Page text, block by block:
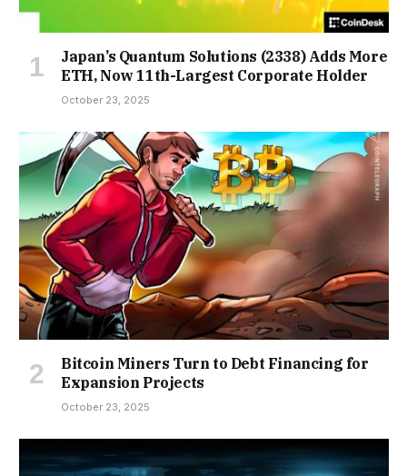
Japan’s Quantum Solutions (2338) Adds More
ETH, Now 11th-Largest Corporate Holder
October 23, 2025
Bitcoin Miners Turn to Debt Financing for
Expansion Projects
October 23, 2025